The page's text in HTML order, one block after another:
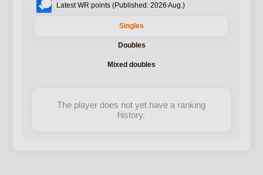
Latest WR points (Published: 2026 Aug.)
Singles
Doubles
Mixed doubles
The player does not yet have a ranking
history.